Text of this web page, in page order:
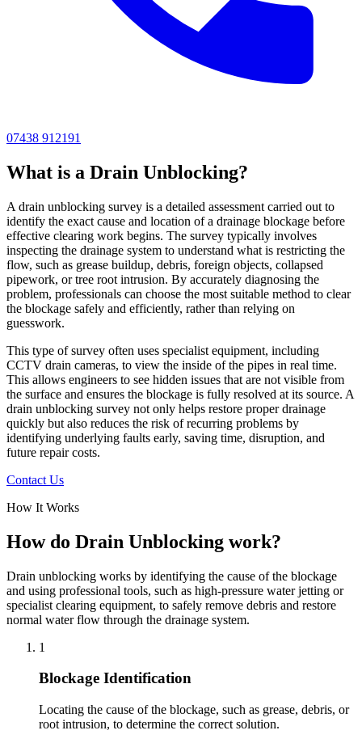
07438 912191
What is a Drain Unblocking?
A drain unblocking survey is a detailed assessment carried out to
identify the exact cause and location of a drainage blockage before
effective clearing work begins. The survey typically involves
inspecting the drainage system to understand what is restricting the
flow, such as grease buildup, debris, foreign objects, collapsed
pipework, or tree root intrusion. By accurately diagnosing the
problem, professionals can choose the most suitable method to clear
the blockage safely and efficiently, rather than relying on
guesswork.
This type of survey often uses specialist equipment, including
CCTV drain cameras, to view the inside of the pipes in real time.
This allows engineers to see hidden issues that are not visible from
the surface and ensures the blockage is fully resolved at its source. A
drain unblocking survey not only helps restore proper drainage
quickly but also reduces the risk of recurring problems by
identifying underlying faults early, saving time, disruption, and
future repair costs.
Contact Us
How It Works
How do Drain Unblocking work?
Drain unblocking works by identifying the cause of the blockage
and using professional tools, such as high-pressure water jetting or
specialist clearing equipment, to safely remove debris and restore
normal water flow through the drainage system.
1
Blockage Identification
Locating the cause of the blockage, such as grease, debris, or
root intrusion, to determine the correct solution.